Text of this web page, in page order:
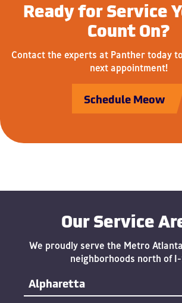
Ready for Service
Count On?
Contact the experts at Panther today
next appointment!
Schedule Meow
Our Service
We proudly serve the Metro
neighborhoods north of
Alpharetta